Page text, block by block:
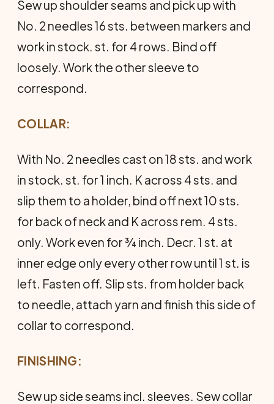
Sew up shoulder seams and pick up with
No. 2 needles 16 sts. between markers and
work in stock. st. for 4 rows. Bind off
loosely. Work the other sleeve to
correspond.
COLLAR:
With No. 2 needles cast on 18 sts. and work
in stock. st. for 1 inch. K across 4 sts. and
slip them to a holder, bind off next 10 sts.
for back of neck and K across rem. 4 sts.
only. Work even for ¾ inch. Decr. 1 st. at
inner edge only every other row until 1 st. is
left. Fasten off. Slip sts. from holder back
to needle, attach yarn and finish this side of
collar to correspond.
FINISHING:
Sew up side seams incl. sleeves. Sew collar